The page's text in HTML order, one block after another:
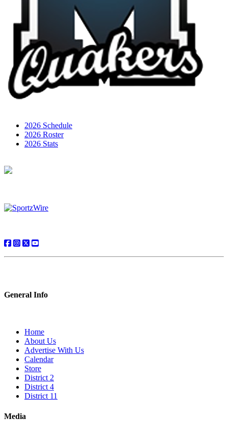
2026 Schedule
2026 Roster
2026 Stats
General Info
Home
About Us
Advertise With Us
Calendar
Store
District 2
District 4
District 11
Media